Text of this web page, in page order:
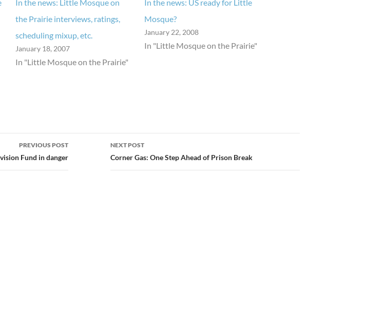
In the news: Little Mosque on
the Prairie interviews, ratings,
scheduling mixup, etc.
January 18, 2007
In "Little Mosque on the Prairie"
In the news: US ready for Little
Mosque?
January 22, 2008
In "Little Mosque on the Prairie"
PREVIOUS POST
Fund in danger
NEXT POST
Corner Gas: One Step Ahead of Prison Break